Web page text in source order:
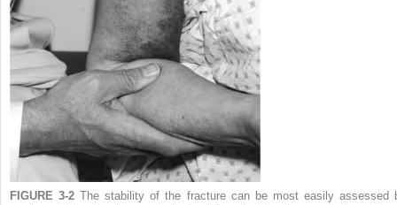
FIGURE 3-2 The stability of the fracture can be most easily assessed